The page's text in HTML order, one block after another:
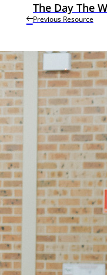
Previous Resource
The Day The